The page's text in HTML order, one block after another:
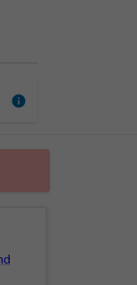
info